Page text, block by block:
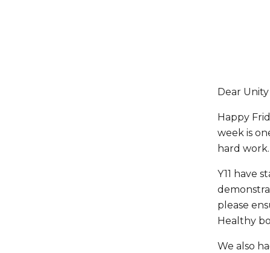
Dear
Happy
week is
hard work.
Y11 have
please
Healthy
We also